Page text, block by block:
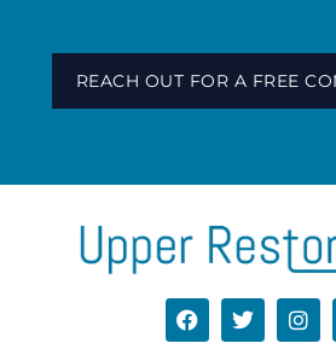
REACH OUT FOR A FREE